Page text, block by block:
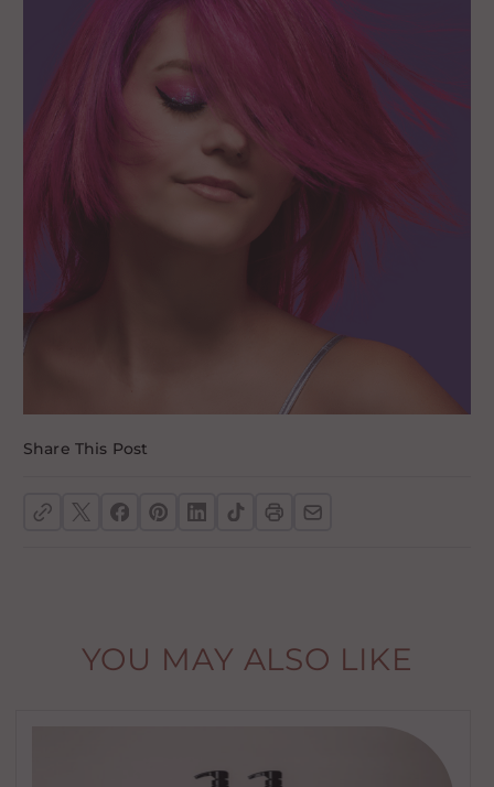
Share This Post
YOU MAY ALSO LIKE